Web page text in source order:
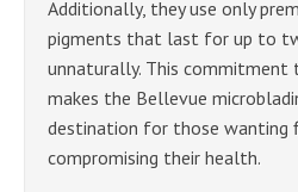
Additionally, they use only
pigments that last for up to
unnaturally. This commitment
makes the Bellevue
destination for those wanting
compromising their health.